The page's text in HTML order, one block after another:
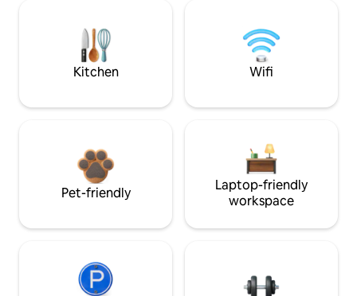
Kitchen Wifi
Pet-friendly
Laptop-friendly
workspace